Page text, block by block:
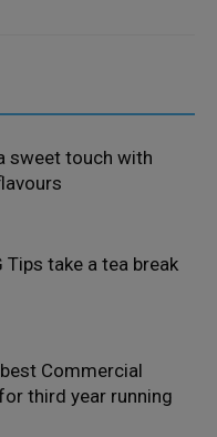
sweet touch with
Tips take a tea break
Commercial
third year running